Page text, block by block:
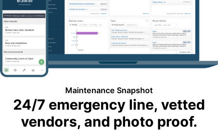
Maintenance Snapshot
24/7 emergency line, vetted
vendors, and photo proof.